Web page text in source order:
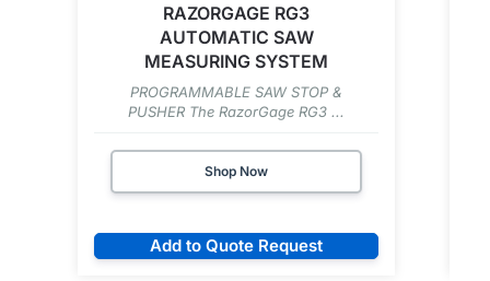
RAZORGAGE RG3
AUTOMATIC SAW
MEASURING SYSTEM
PROGRAMMABLE SAW STOP &
PUSHER The RazorGage RG3 ...
Shop Now
Add to Quote Request